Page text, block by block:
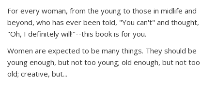
For every woman, from the young to those in midlife and
beyond, who has ever been told, "You can't" and thought,
"Oh, I definitely will!"--this book is for you.
Women are expected to be many things. They should be
young enough, but not too young; old enough, but not too
old; creative, but...